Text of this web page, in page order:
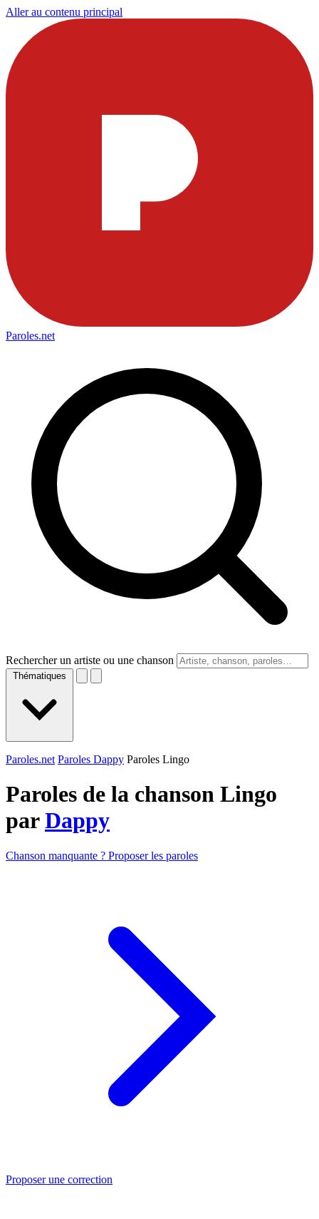
Aller au contenu principal
Paroles.net
Rechercher un artiste ou une chanson
Thématiques
Paroles.net Paroles Dappy Paroles Lingo
Paroles de la chanson Lingo
parDappy
Chanson manquante ? Proposer les paroles
Proposer une correction